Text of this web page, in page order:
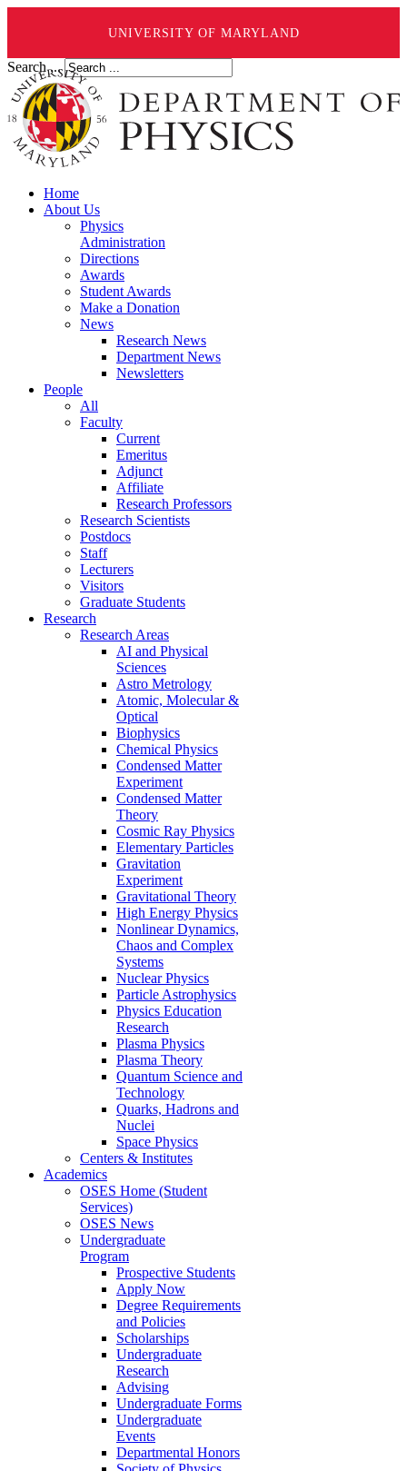
UNIVERSITY OF MARYLAND
Search ...
Home
About Us
Physics
Administration
Directions
Awards
Student Awards
Make a Donation
News
Research News
Department News
Newsletters
People
All
Faculty
Current
Emeritus
Adjunct
Affiliate
Research Professors
Research Scientists
Postdocs
Staff
Lecturers
Visitors
Graduate Students
Research
Research Areas
AI and Physical
Sciences
Astro Metrology
Atomic, Molecular &
Optical
Biophysics
Chemical Physics
Condensed Matter
Experiment
Condensed Matter
Theory
Cosmic Ray Physics
Elementary Particles
Gravitation
Experiment
Gravitational Theory
High Energy Physics
Nonlinear Dynamics,
Chaos and Complex
Systems
Nuclear Physics
Particle Astrophysics
Physics Education
Research
Plasma Physics
Plasma Theory
Quantum Science and
Technology
Quarks, Hadrons and
Nuclei
Space Physics
Centers & Institutes
Academics
OSES Home (Student
Services)
OSES News
Undergraduate
Program
Prospective Students
Apply Now
Degree Requirements
and Policies
Scholarships
Undergraduate
Research
Advising
Undergraduate Forms
Undergraduate
Events
Departmental Honors